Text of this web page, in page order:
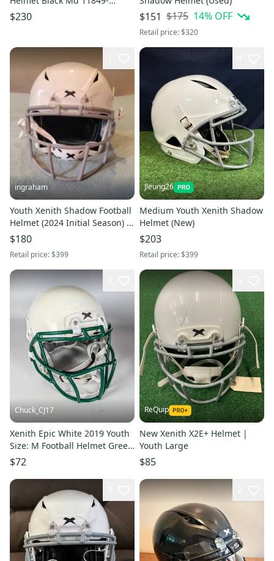
s000035943
$230 $151 $175 14% OFF
Retail price:$320
ingraham
Youth Xenith Shadow Football
Helmet (2024 Initial Season) -
White - Large
$180
Retail price:$399
Jleung26
Medium Youth Xenith Shadow
Helmet (New)
$203
Retail price:$399
Chuck_CJ17
Xenith Epic White 2019 Youth
Size: M Football Helmet Green
Facemask Chin Strap
$72
ReQuip
New Xenith X2E+ Helmet |
Youth Large
$85